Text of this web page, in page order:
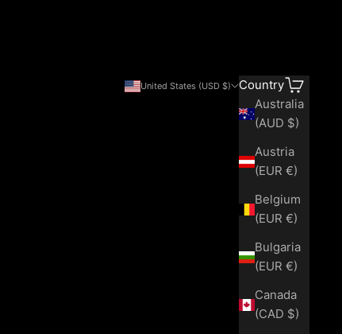
United States (USD $)
Country
Australia
(AUD $)
Austria
(EUR €)
Belgium
(EUR €)
Bulgaria
(EUR €)
Canada
(CAD $)
Search
Cart